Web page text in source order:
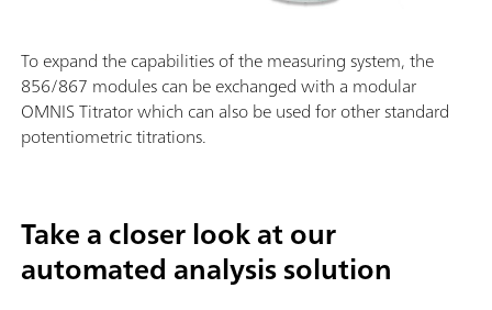
To expand the capabilities of the measuring system, the
856/867 modules can be exchanged with a modular
OMNIS Titrator which can also be used for other standard
potentiometric titrations.
Take a closer look at our
automated analysis solution